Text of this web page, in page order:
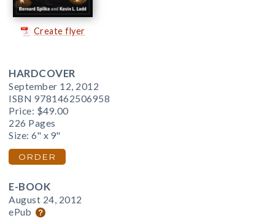
Create flyer
HARDCOVER
September 12, 2012
ISBN 9781462506958
Price: $49.00
226 Pages
Size: 6" x 9"
ORDER
E-BOOK
August 24, 2012
ePub